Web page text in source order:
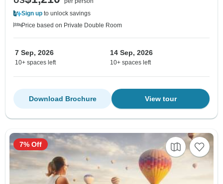
Sign up to unlock savings
Price based on Private Double Room
7 Sep, 2026
10+ spaces left
14 Sep, 2026
10+ spaces left
View tour
Download Brochure
7% Off